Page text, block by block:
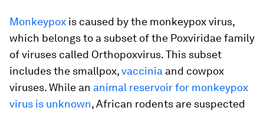
Monkeypox is caused by the monkeypox virus,
which belongs to a subset of the Poxviridae family
of viruses called Orthopoxvirus. This subset
includes the smallpox,vaccinia and cowpox
viruses. While an animal reservoir for monkeypox
virus is unknown, African rodents are suspected